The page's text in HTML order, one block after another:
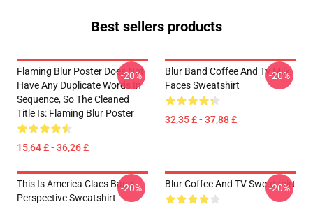
Best sellers products
Flaming Blur Poster Does Not
Have Any Duplicate Words In
Sequence, So The Cleaned
Title Is: Flaming Blur Poster
15,64 £ - 36,26 £
-20%
Blur Band Coffee And Tv Milk
Faces Sweatshirt
32,35 £ - 37,88 £
-20%
This Is America Claes Bang
Perspective Sweatshirt
-20% Blur Coffee And TV Sweatshirt
-20%